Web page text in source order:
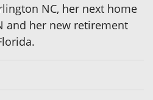
NC, her next home
and her new retirement